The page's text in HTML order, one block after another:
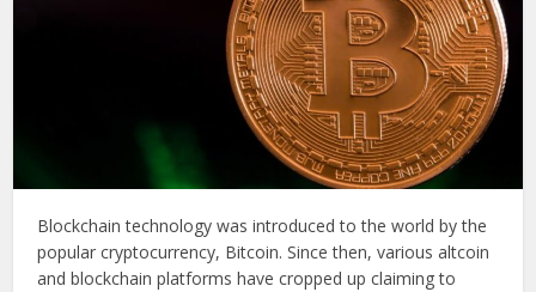
Blockchain technology was introduced to the world by the
popular cryptocurrency, Bitcoin. Since then, various altcoin
and blockchain platforms have cropped up claiming to